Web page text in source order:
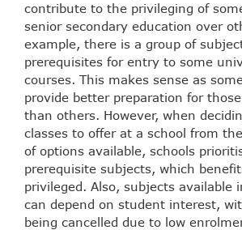
contribute to the privileging of
senior secondary education over
example, there is a group of
prerequisites for entry to some
courses. This makes sense as
provide better preparation for
than others. However, when
classes to offer at a school from
of options available, schools
prerequisite subjects, which
privileged. Also, subjects available
can depend on student interest,
being cancelled due to low